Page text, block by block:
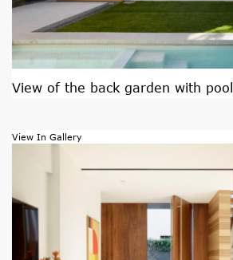
View of the back garden with pool
View In Gallery